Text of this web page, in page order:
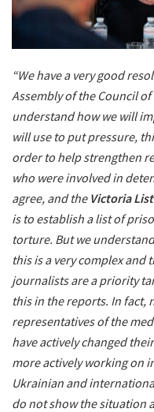
“We have a very good
Assembly of the Council
understand how we will
will use to put pressure,
order to help strengthen
who were involved in
agree, and the Victoria List
is to establish a list of
torture. But we
this is a very complex
journalists are a priority
this in the reports. In fact,
representatives of the
have actively changed
more actively working on
Ukrainian and
do not show the situation